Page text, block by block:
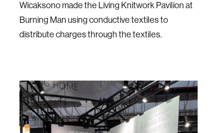
Wicaksono made the Living Knitwork Pavilion at
Burning Man using conductive textiles to
distribute charges through the textiles.